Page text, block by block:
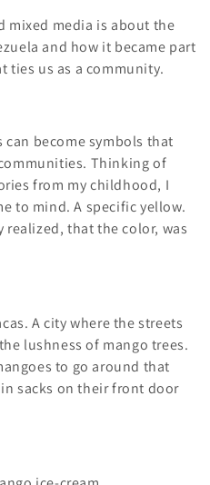
mixed media is about the
and how it became part
ties us as a community.
become symbols that
Thinking of
from my childhood, I
to mind. A specific yellow.
that the color, was
A city where the streets
lushness of mango trees.
to go around that
sacks on their front door